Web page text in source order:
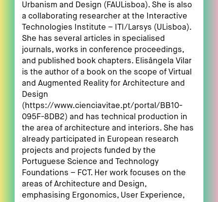
Urbanism and Design (FAULisboa). She is also
a collaborating researcher at the Interactive
Technologies Institute – ITI/Larsys (ULisboa).
She has several articles in specialised
journals, works in conference proceedings,
and published book chapters. Elisângela Vilar
is the author of a book on the scope of Virtual
and Augmented Reality for Architecture and
Design
(https://www.cienciavitae.pt/portal/BB10-
095F-8DB2) and has technical production in
the area of architecture and interiors. She has
already participated in European research
projects and projects funded by the
Portuguese Science and Technology
Foundations – FCT. Her work focuses on the
areas of Architecture and Design,
emphasising Ergonomics, User Experience,